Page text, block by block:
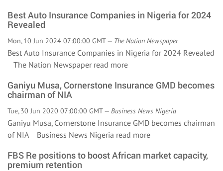
Best Auto Insurance Companies in Nigeria for 2024
Revealed
Mon, 10 Jun 2024 07:00:00 GMT — The Nation Newspaper
Best Auto Insurance Companies in Nigeria for 2024 Revealed
The Nation Newspaper read more
Ganiyu Musa, Cornerstone Insurance GMD becomes
chairman of NIA
Tue, 30 Jun 2020 07:00:00 GMT — Business News Nigeria
Ganiyu Musa, Cornerstone Insurance GMD becomes chairman
of NIA Business News Nigeria read more
FBS Re positions to boost African market capacity,
premium retention